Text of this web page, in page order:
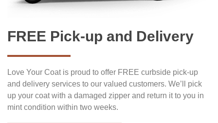
FREE Pick-up and Delivery
Love Your Coat is proud to offer FREE curbside pick-up
and delivery services to our valued customers. We’ll pick
up your coat with a damaged zipper and return it to you in
mint condition within two weeks.